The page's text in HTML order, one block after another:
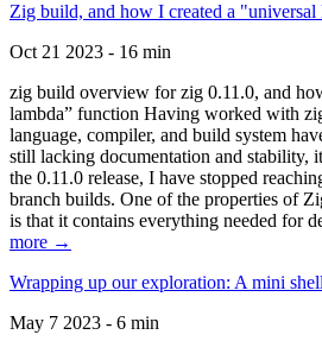
Zig build, and how I created a
Oct 21 2023 - 16 min
zig build overview for zig 0.11.0, and
lambda” function Having worked with
language, compiler, and build system
still lacking documentation and stability,
the 0.11.0 release, I have stopped
branch builds. One of the properties of
is that it contains everything needed for
more →
Wrapping up our exploration: A mini shell
May 7 2023 - 6 min